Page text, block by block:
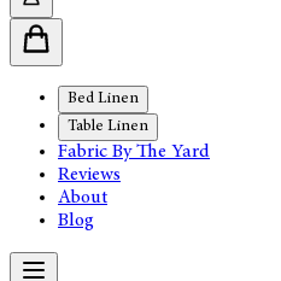
Bed Linen
Table Linen
Fabric By The Yard
Reviews
About
Blog